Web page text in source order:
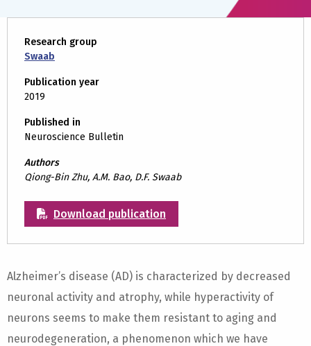
Research group
Swaab
Publication year
2019
Published in
Neuroscience Bulletin
Authors
Qiong-Bin Zhu, A.M. Bao, D.F. Swaab
Download publication
Alzheimer’s disease (AD) is characterized by decreased
neuronal activity and atrophy, while hyperactivity of
neurons seems to make them resistant to aging and
neurodegeneration, a phenomenon which we have